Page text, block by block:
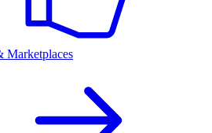
Marketplaces